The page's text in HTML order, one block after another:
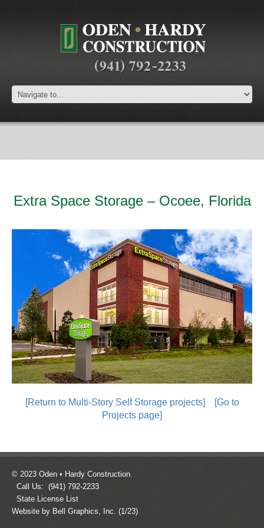
Extra Space Storage – Ocoee, Florida
[Return to Multi-Story Self Storage projects]
[Go to
Projects page]
© 2023 Oden • Hardy Construction
Call Us: (941) 792-2233
State License List
Website by Bell Graphics, Inc. (1/23)